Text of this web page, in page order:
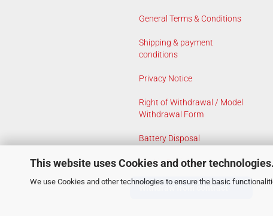
This website uses Cookies and other technologies.
We use Cookies and other technologies to ensure the basic
General Terms & Conditions
Shipping & payment
conditions
Privacy Notice
Right of Withdrawal / Model
Withdrawal Form
Battery Disposal
Cookie Settings
Withdraw from contract